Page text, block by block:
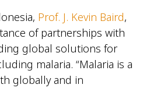
Prof. J. Kevin Baird,
of partnerships with
global solutions for
malaria. “Malaria is a
globally and in